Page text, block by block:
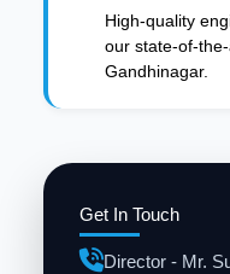
Get In Touch
Director - Mr.
High-quality
our state-of-
Gandhinagar.